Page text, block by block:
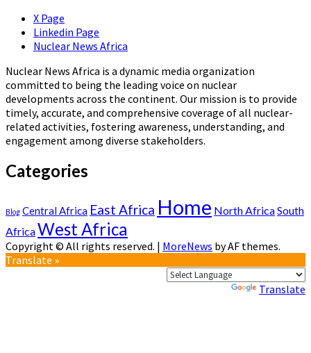
X Page
Linkedin Page
Nuclear News Africa
Nuclear News Africa is a dynamic media organization
committed to being the leading voice on nuclear
developments across the continent. Our mission is to provide
timely, accurate, and comprehensive coverage of all nuclear-
related activities, fostering awareness, understanding, and
engagement among diverse stakeholders.
Categories
Blog Central Africa East Africa Home North AfricaSouth
AfricaWest Africa
Copyright © All rights reserved. | MoreNews by AF themes.
Translate »
Translate